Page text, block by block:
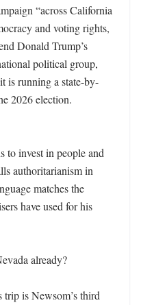
“across California
and voting rights,
Donald Trump’s
political group,
is running a state-by-
2026 election.
to invest in people and
authoritarianism in
matches the
have used for his
already?
is Newsom’s third